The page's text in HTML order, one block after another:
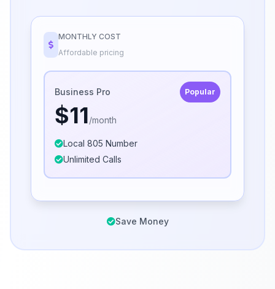
MONTHLY COST
Affordable pricing
Business Pro Popular
$11/month
Local 805 Number
Unlimited Calls
Save Money